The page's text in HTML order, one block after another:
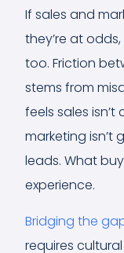
If sales and
they’re at
too. Friction
stems from
feels sales isn’t
marketing isn’t
leads. What
experience.
Bridging the
requires